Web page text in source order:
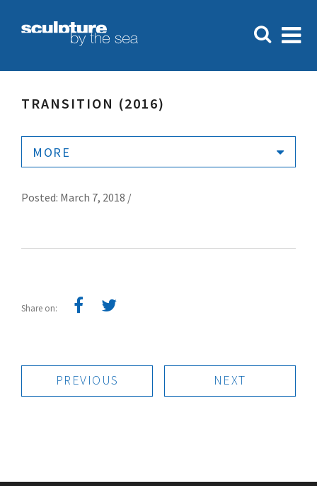
TRANSITION (2016)
MORE
Posted: March 7, 2018 /
Share on:
PREVIOUS NEXT